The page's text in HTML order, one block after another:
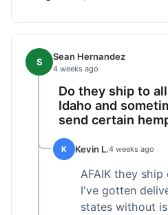
S Sean Hernandez
4 weeks ago
Do they ship to
Idaho and
send certain
K Kevin L.4 weeks ago
AFAIK they
I've gotten
states without